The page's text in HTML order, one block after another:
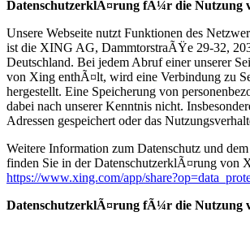
DatenschutzerklÃ¤rung fÃ¼r die Nutzung
Unsere Webseite nutzt Funktionen des
ist die XING AG, DammtorstraÃŸe 29-32,
Deutschland. Bei jedem Abruf einer unserer
von Xing enthÃ¤lt, wird eine Verbindung zu
hergestellt. Eine Speicherung von
dabei nach unserer Kenntnis nicht.
Adressen gespeichert oder das
Weitere Information zum Datenschutz und
finden Sie in der DatenschutzerklÃ¤rung von
https://www.xing.com/app/
DatenschutzerklÃ¤rung fÃ¼r die Nutzung